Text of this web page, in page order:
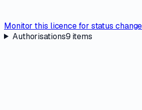
Monitor this licence for status
Authorisations9 items